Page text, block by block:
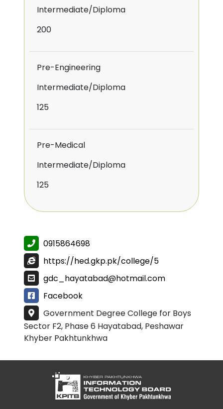
Intermediate/Diploma
200
Pre-Engineering
Intermediate/Diploma
125
Pre-Medical
Intermediate/Diploma
125
0915864698
https://hed.gkp.pk/college/5
gdc_hayatabad@hotmail.com
Facebook
Government Degree College for Boys
Sector F2, Phase 6 Hayatabad, Peshawar
Khyber Pakhtunkhwa